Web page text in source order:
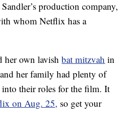
production company,
whom Netflix has a
her own lavishbat mitzvah in
her family had plenty of
their roles for the film. It
on Aug. 25, so get your